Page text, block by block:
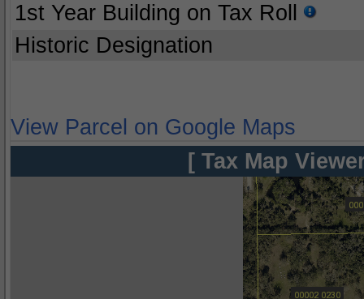
1st Year Building on Tax Roll
Historic Designation
View Parcel on Google Maps
[ Tax Map